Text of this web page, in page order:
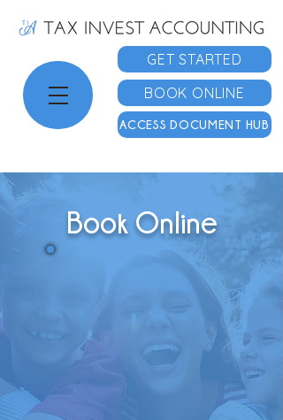
GET STARTED
BOOK ONLINE
ACCESS DOCUMENT HUB
Book Online